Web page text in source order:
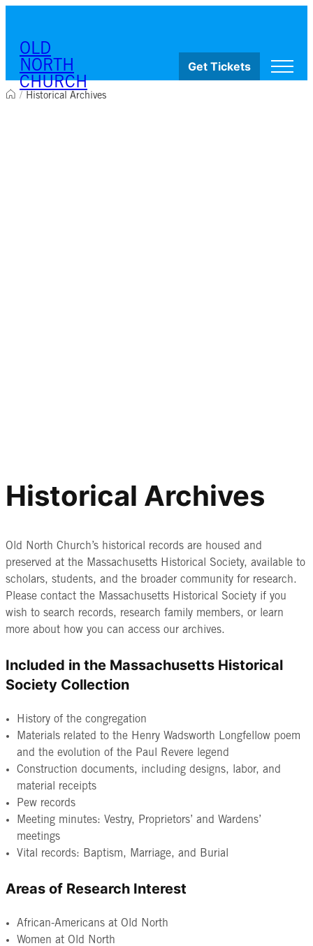
OLD
NORTH
CHURCH
Get Tickets
/ Historical Archives
Historical Archives
Old North Church’s historical records are housed and
preserved at the Massachusetts Historical Society, available to
scholars, students, and the broader community for research.
Please contact the Massachusetts Historical Society if you
wish to search records, research family members, or learn
more about how you can access our archives.
Included in the Massachusetts Historical
Society Collection
History of the congregation
Materials related to the Henry Wadsworth Longfellow poem
and the evolution of the Paul Revere legend
Construction documents, including designs, labor, and
material receipts
Pew records
Meeting minutes: Vestry, Proprietors’ and Wardens’
meetings
Vital records: Baptism, Marriage, and Burial
Areas of Research Interest
African-Americans at Old North
Women at Old North